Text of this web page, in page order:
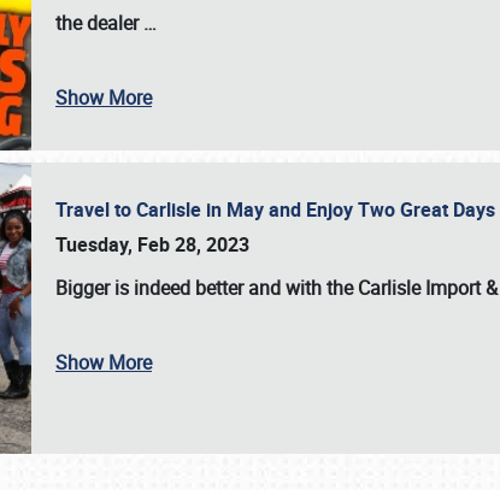
SCHEDULE & INFO
the dealer…
Show More
Travel to Carlisle in May and Enjoy Two Great
Tuesday, Feb 28, 2023
Bigger is indeed better and with theCarlisle Import
Show More